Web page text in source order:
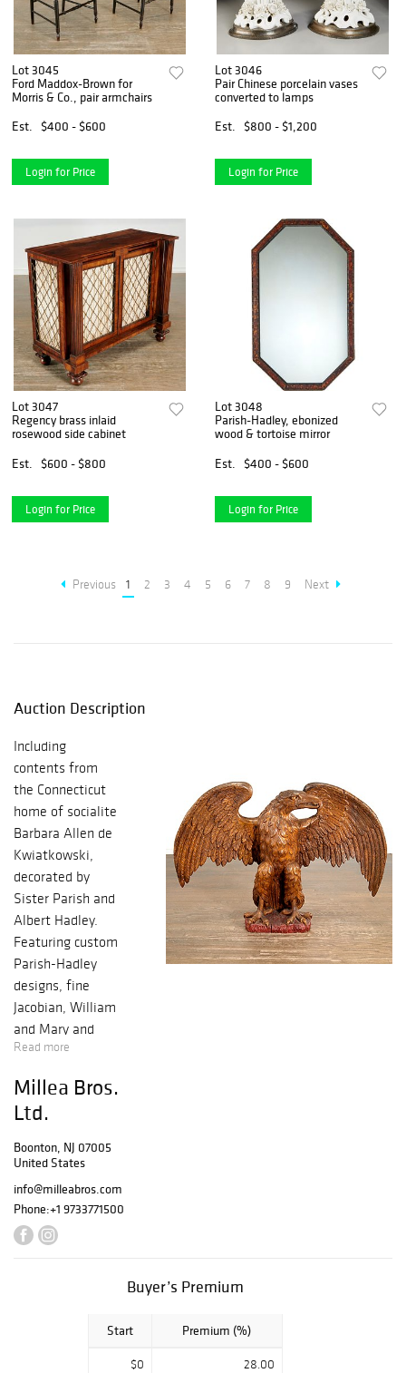
Lot 3045
Ford Maddox-Brown for
Morris & Co., pair armchairs
Est.
$400 - $600
Login for Price
Lot 3046
Pair Chinese porcelain vases
converted to lamps
Est.
$800 - $1,200
Login for Price
Lot 3047
Regency brass inlaid
rosewood side cabinet
Est.
$600 - $800
Login for Price
Lot 3048
Parish-Hadley, ebonized
wood & tortoise mirror
Est.
$400 - $600
Login for Price
Previous 1 2 3 4 5 6 7 8 9 Next
Auction Description
Including
contents from
the Connecticut
home of socialite
Barbara Allen de
Kwiatkowski,
decorated by
Sister Parish and
Albert Hadley.
Featuring custom
Parish-Hadley
designs, fine
Jacobian, William
and Mary and
George III English
Thwaites column-
form tall clock,
carved wood
eagle and
carousel goat. An
incredible group
of Art Nouveau
Comfort Tiffany
Read more
Millea Bros.
Ltd.
Boonton, NJ 07005
United States
info@milleabros.com
Phone:+1 9733771500
Buyer’s Premium
Start Premium (%)
$0 28.00